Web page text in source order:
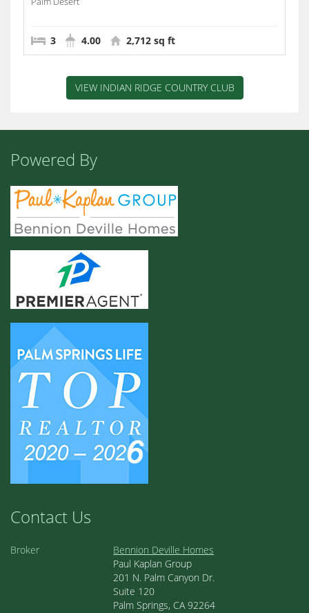
3 4.00 2,712 sq ft
VIEW INDIAN RIDGE COUNTRY CLUB
Powered By
Contact Us
Broker
Bennion Deville Homes
Paul Kaplan Group
201 N. Palm Canyon Dr.
Suite 120
Palm Springs, CA 92264